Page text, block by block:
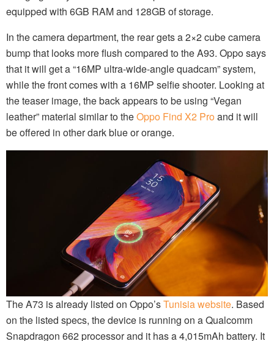
equipped with 6GB RAM and 128GB of storage.
In the camera department, the rear gets a 2×2 cube camera
bump that looks more flush compared to the A93. Oppo says
that it will get a “16MP ultra-wide-angle quadcam” system,
while the front comes with a 16MP selfie shooter. Looking at
the teaser image, the back appears to be using “Vegan
leather” material similar to theOppo Find X2 Proand it will
be offered in other dark blue or orange.
The A73 is already listed on Oppo’sTunisia website. Based
on the listed specs, the device is running on a Qualcomm
Snapdragon 662 processor and it has a 4,015mAh battery. It